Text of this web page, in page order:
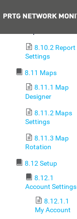
8.10.2 Report
Settings
8.11 Maps
8.11.1 Map
Designer
8.11.2 Maps
Settings
8.11.3 Map
Rotation
8.12 Setup
8.12.1
Account Settings
8.12.1.1
My Account